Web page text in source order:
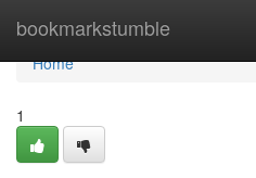
bookmarkstumble
Home
Home
1